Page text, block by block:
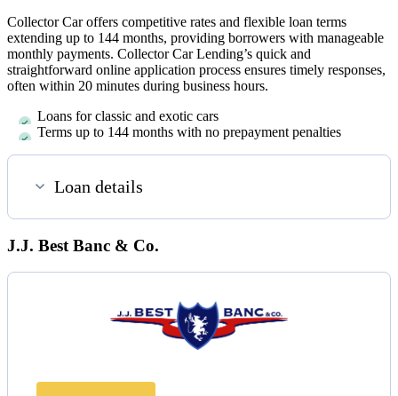
Collector Car offers competitive rates and flexible loan terms
extending up to 144 months, providing borrowers with manageable
monthly payments. Collector Car Lending’s quick and
straightforward online application process ensures timely responses,
often within 20 minutes during business hours.
Loans for classic and exotic cars
Terms up to 144 months with no prepayment penalties
Loan details
J.J. Best Banc & Co.